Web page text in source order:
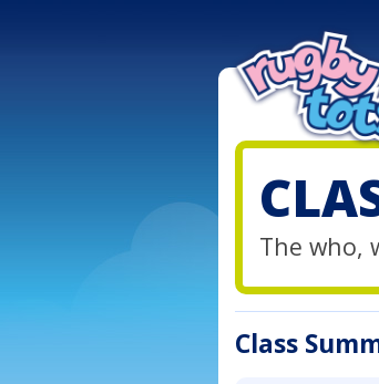
The who,
Class